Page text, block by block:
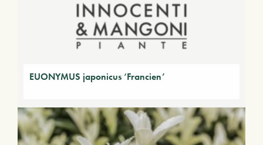
EUONYMUS japonicus ‘Francien’